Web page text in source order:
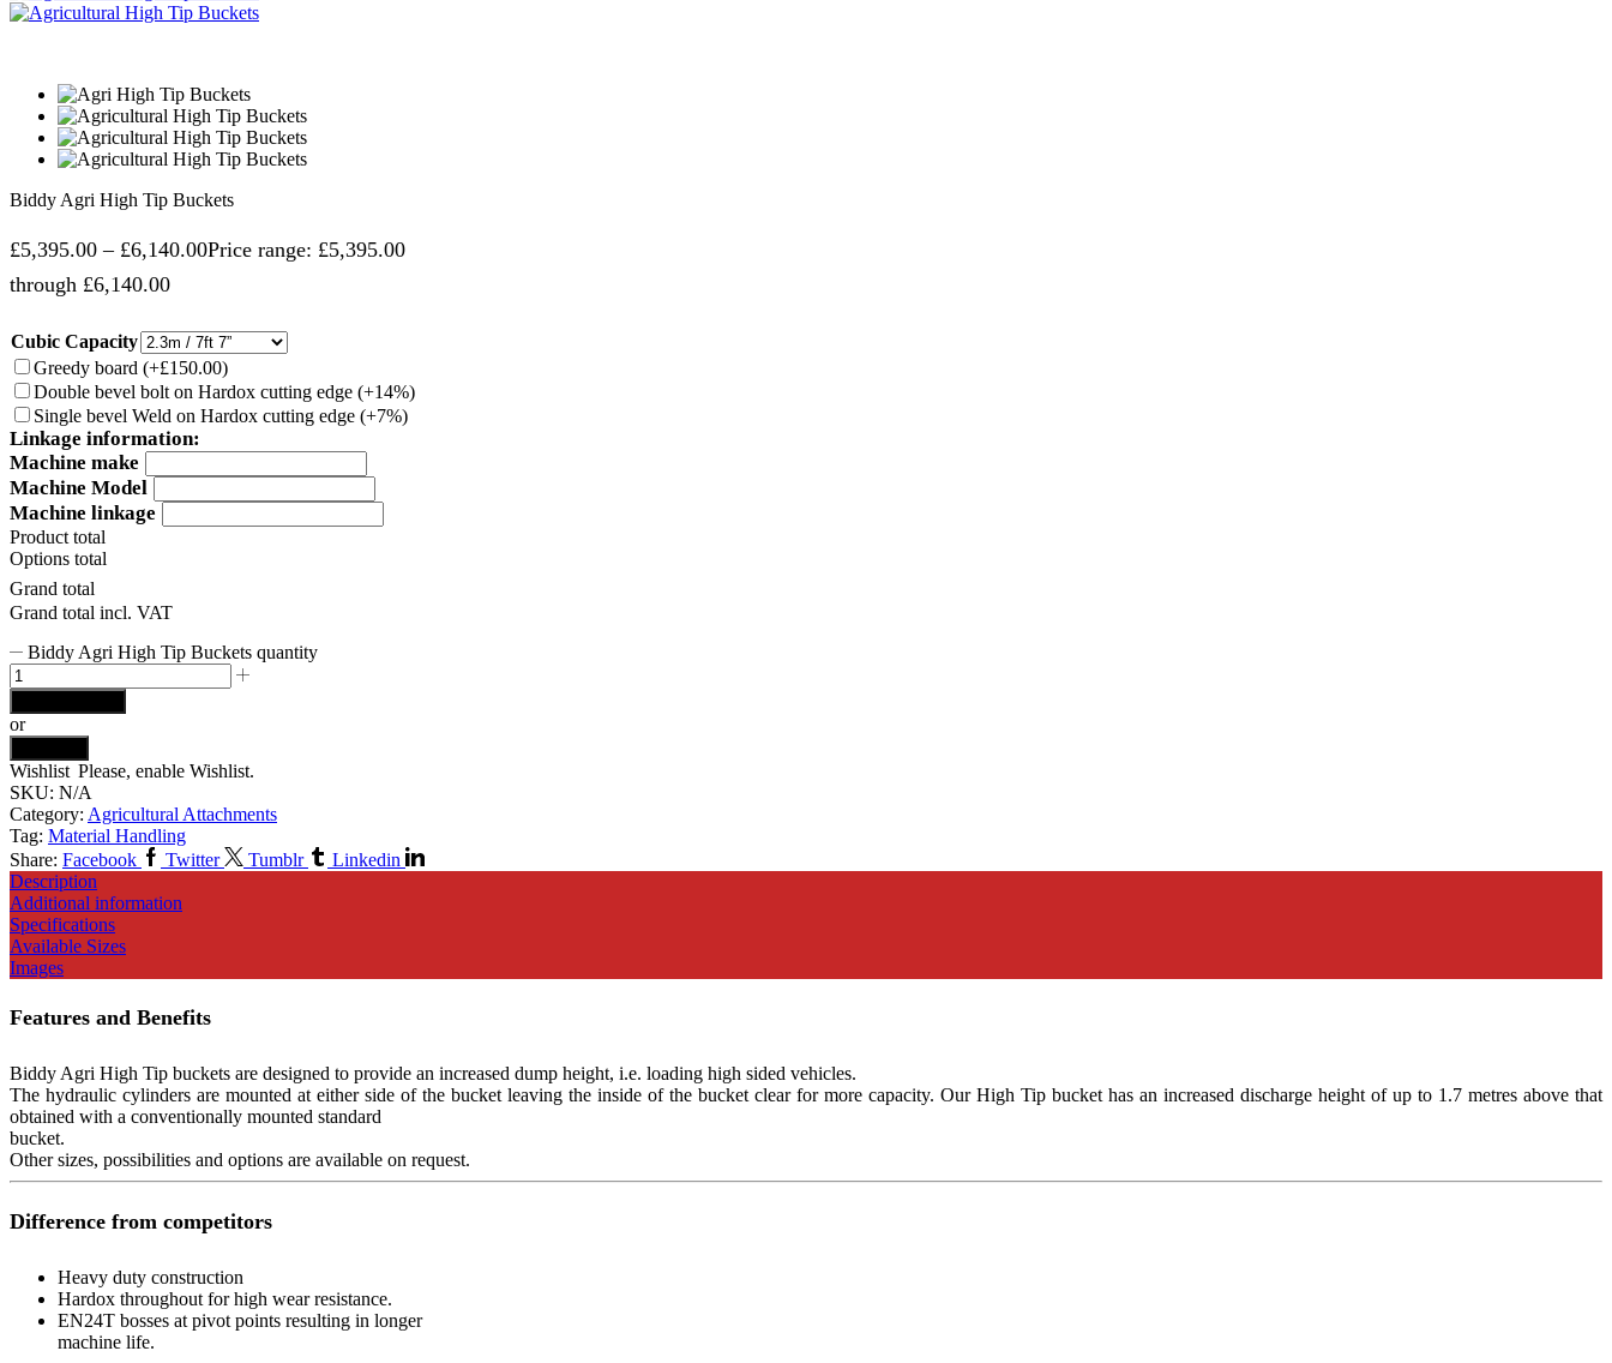
Biddy Agri High Tip Buckets
£5,395.00 – £6,140.00Price range: £5,395.00
through £6,140.00
Cubic Capacity
Greedy board (+£150.00)
Double bevel bolt on Hardox cutting edge (+14%)
Single bevel Weld on Hardox cutting edge (+7%)
Linkage information:
Machine make
Machine Model
Machine linkage
Product total
Options total
Grand total
Grand total incl. VAT
Biddy Agri High Tip Buckets quantity
or
Wishlist Please, enable Wishlist.
SKU: N/A
Category: Agricultural Attachments
Tag: Material Handling
Share: Facebook Twitter Tumblr
Linkedin
Description
Additional information
Specifications
Available Sizes
Images
Features and Benefits
Biddy Agri High Tip buckets are designed to provide an increased dump height, i.e. loading high sided vehicles.
The hydraulic cylinders are mounted at either side of the bucket leaving the inside of the bucket clear for more capacity. Our High Tip bucket has an increased discharge height of up to 1.7 metres above that
obtained with a conventionally mounted standard
bucket.
Other sizes, possibilities and options are available on request.
Difference from competitors
Heavy duty construction
Hardox throughout for high wear resistance.
EN24T bosses at pivot points resulting in longer
machine life.